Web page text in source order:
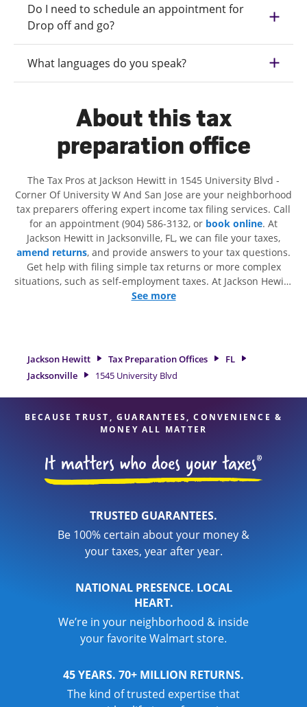
Do I need to schedule an appointment for
Drop off and go?
What languages do you speak?
About this tax
preparation office
The Tax Pros at Jackson Hewitt in 1545 University Blvd -
Corner Of University W And San Jose are your neighborhood
tax preparers offering expert income tax filing services. Call
for an appointment (904) 586-3132, or book online. At
Jackson Hewitt in Jacksonville, FL, we can file your taxes,
amend returns, and provide answers to your tax questions.
Get help with filing simple tax returns or more complex
situations, such as self-employment taxes. At Jackson Hewitt,
we excel in identifying all eligible deductions and credits, to
experienced tax professionals, attention to detail, and range
of financial services, you can feel certain your taxes are in
expert hands.
See more
Jackson Hewitt Tax Preparation Offices
FL
Jacksonville
1545 University Blvd
BECAUSE TRUST, GUARANTEES, CONVENIENCE &
MONEY ALL MATTER
TRUSTED GUARANTEES.
Be 100% certain about your money &
your taxes, year after year.
NATIONAL PRESENCE. LOCAL
HEART.
We’re in your neighborhood & inside
your favorite Walmart store.
45 YEARS. 70+ MILLION RETURNS.
The kind of trusted expertise that